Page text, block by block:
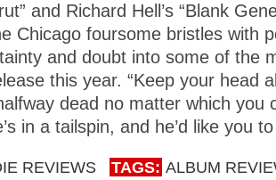
and Richard Hell’s “Blank
Chicago foursome bristles with
and doubt into some of the
this year. “Keep your head
dead no matter which you
in a tailspin, and he’d like you
REVIEWS TAGS: ALBUM